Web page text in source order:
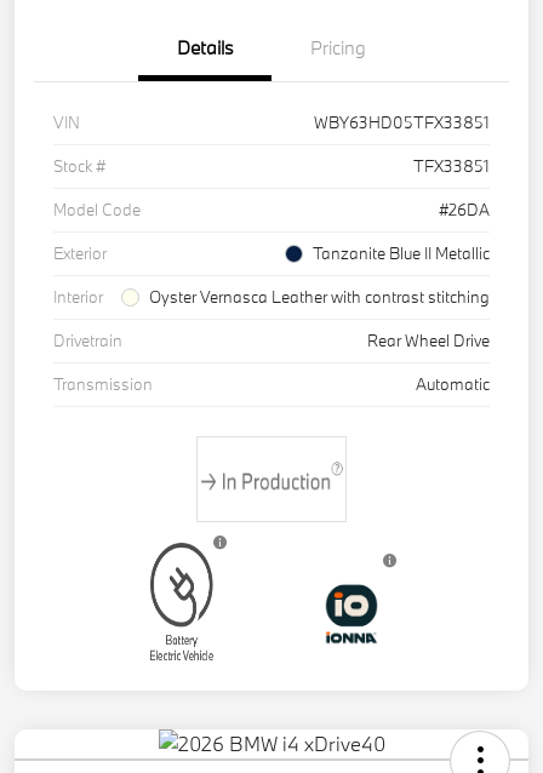
Details Pricing
VIN
WBY63HD05TFX33851
Stock #
TFX33851
Model Code
#26DA
Exterior
Tanzanite Blue II Metallic
Interior
Oyster Vernasca Leather with contrast stitching
Drivetrain
Rear Wheel Drive
Transmission
Automatic